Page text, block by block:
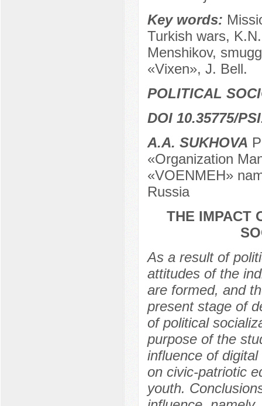
Key words:
Turkish wars,
Menshikov,
«Vixen», J. Bell.
POLITICAL
DOI 10.35775/
А.А. SUKHOVA
«Organization
«VOENMEH»
Russia
THE IMPACT
As a result of
attitudes of the
are formed, and
present stage of
of political
purpose of the
influence of
on civic-patriotic
youth.